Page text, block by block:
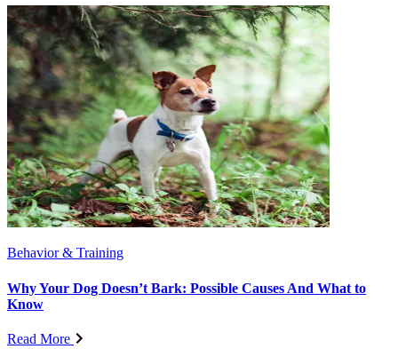
Behavior & Training
Why Your Dog Doesn’t Bark: Possible Causes And What to
Know
Read More